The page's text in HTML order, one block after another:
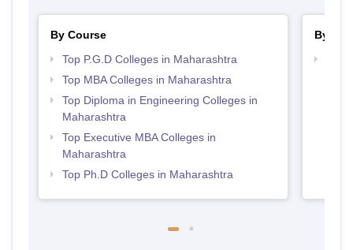
By Course
Top P.G.D Colleges in Maharashtra
Top MBA Colleges in Maharashtra
Top Diploma in Engineering Colleges in
Maharashtra
Top Executive MBA Colleges in
Maharashtra
Top Ph.D Colleges in Maharashtra
By